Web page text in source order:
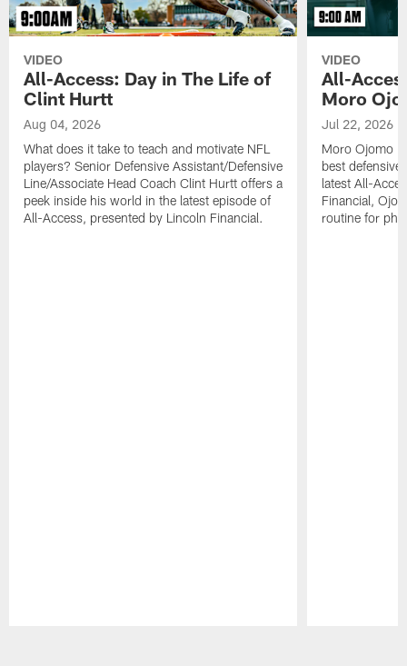
VIDEO
All-Access: Day in The Life of
Clint Hurtt
Aug 04, 2026
What does it take to teach and motivate NFL
players? Senior Defensive Assistant/Defensive
Line/Associate Head Coach Clint Hurtt offers a
peek inside his world in the latest episode of
All-Access, presented by Lincoln Financial.
VIDEO
All-
Moro
Jul 22, 2026
Moro Ojomo
best
latest All-
Financial,
routine for